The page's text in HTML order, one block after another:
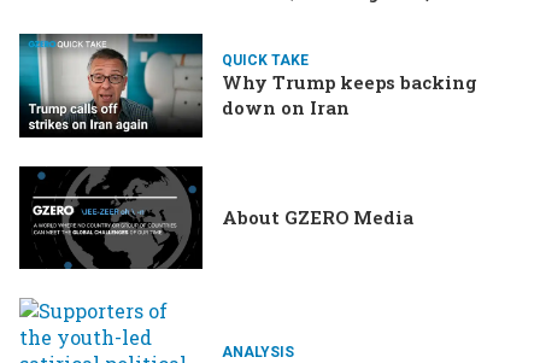
QUICK TAKE
Why Trump keeps backing
down on Iran
About GZERO Media
ANALYSIS